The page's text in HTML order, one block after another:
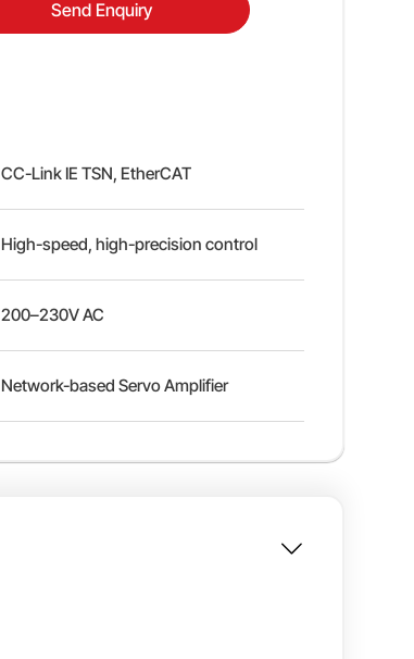
Send Enquiry
CC-Link IE TSN, EtherCAT
High-speed, high-precision control
200–230V AC
Network-based Servo Amplifier